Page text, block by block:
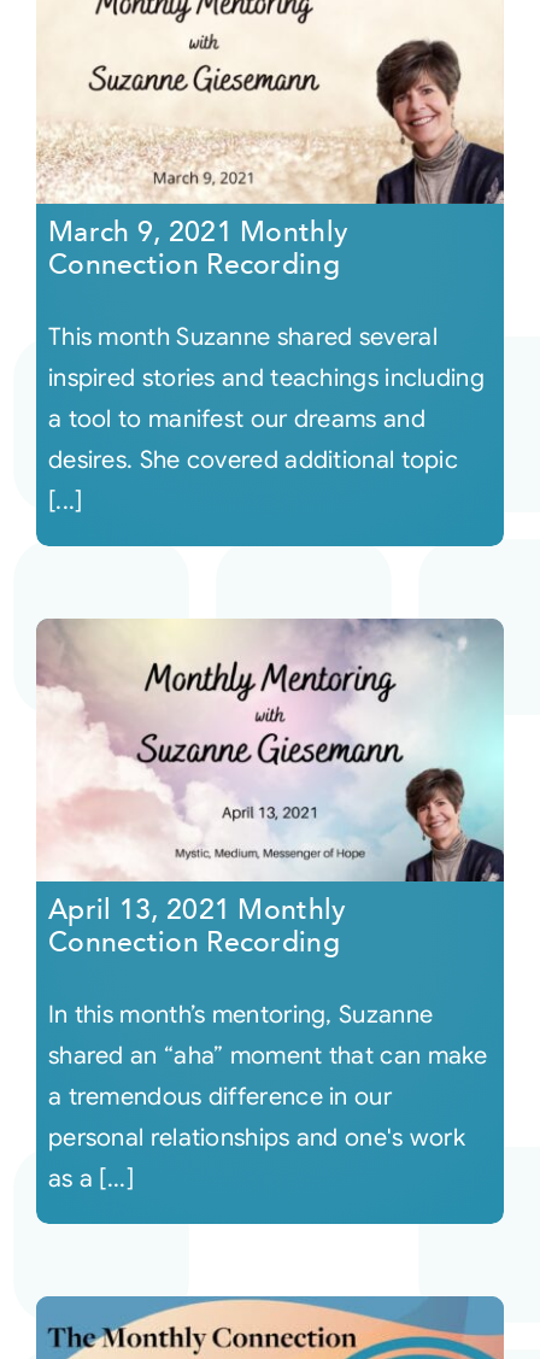
March 9, 2021 Monthly
Connection Recording
This month Suzanne shared several
inspired stories and teachings including
a tool to manifest our dreams and
desires. She covered additional topic
[...]
April 13, 2021 Monthly
Connection Recording
In this month’s mentoring, Suzanne
shared an “aha” moment that can make
a tremendous difference in our
personal relationships and one's work
as a [...]